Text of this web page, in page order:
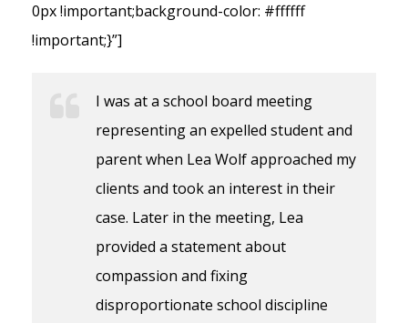
0px !important;background-color: #ffffff
!important;}”]
I was at a school board meeting
representing an expelled student and
parent when Lea Wolf approached my
clients and took an interest in their
case. Later in the meeting, Lea
provided a statement about
compassion and fixing
disproportionate school discipline